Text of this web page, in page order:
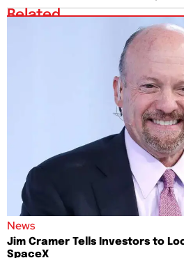
Related
News
Jim Cramer Tells Investors to
SpaceX